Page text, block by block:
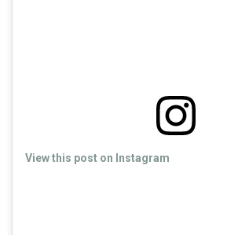
View this post on Instagram